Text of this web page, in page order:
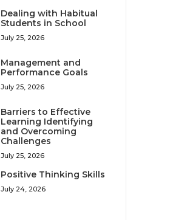
Dealing with Habitual
Students in School
July 25, 2026
Management and
Performance Goals
July 25, 2026
Barriers to Effective
Learning Identifying
and Overcoming
Challenges
July 25, 2026
Positive Thinking Skills
July 24, 2026